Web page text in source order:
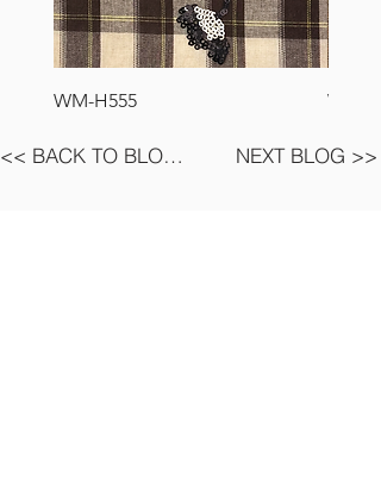
WM-H555 WM-
<< BACK TO BLOG LIST NEXT BLOG >>